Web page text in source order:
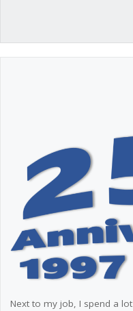
Next to my job, I spend a